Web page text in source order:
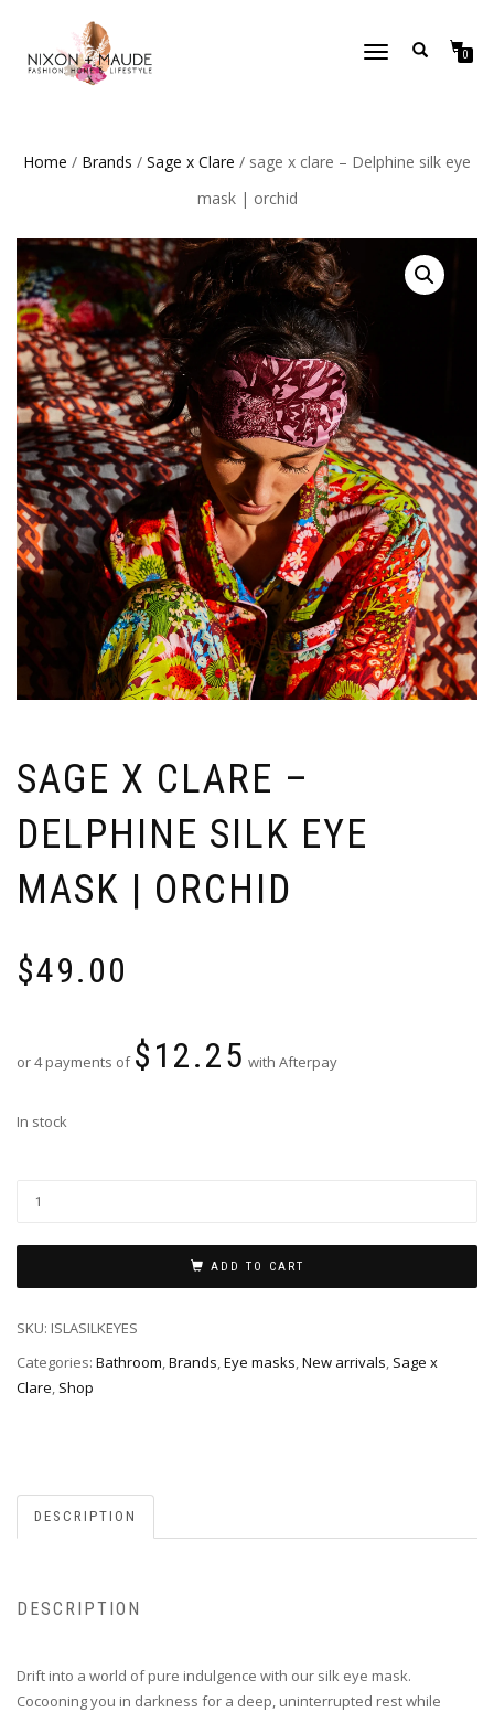
TOGGLE
0
Home / Brands / Sage x Clare / sage x clare – Delphine silk eye
mask | orchid
SAGE X CLARE –
DELPHINE SILK EYE
MASK | ORCHID
$49.00
or 4 payments of $12.25 with Afterpay
In stock
ADD TO CART
SKU: ISLASILKEYES
Categories: Bathroom,Brands,Eye masks,New arrivals, Sage x
Clare, Shop
DESCRIPTION
DESCRIPTION
Drift into a world of pure indulgence with our silk eye mask.
Cocooning you in darkness for a deep, uninterrupted rest while